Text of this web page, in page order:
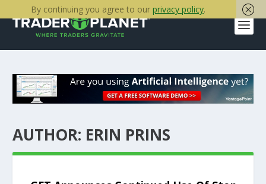
AUTHOR: ERIN PRINS
By continuing you agree to our privacy policy.